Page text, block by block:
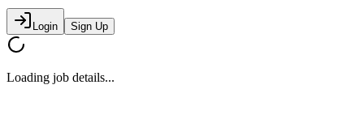
Login Sign Up
Loading job details...